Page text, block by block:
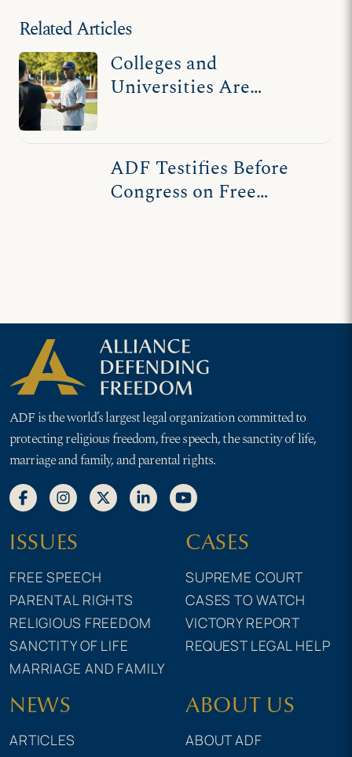
Clear Lake
Related Articles
Colleges and
Universities Are
ADF Testifies Before
Congress on Free
ADF is the world’s largest legal organization committed to
protecting religious freedom, free speech, the sanctity of life,
marriage and family, and parental rights.
ISSUES
FREE SPEECH
PARENTAL RIGHTS
RELIGIOUS FREEDOM
SANCTITY OF LIFE
MARRIAGE AND FAMILY
CASES
SUPREME COURT
CASES TO WATCH
VICTORY REPORT
REQUEST LEGAL HELP
NEWS
ARTICLES
ABOUT US
ABOUT ADF